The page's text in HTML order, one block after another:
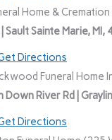
Home &
Sault Sainte Marie, MI,
Directions
Funeral Home
River Rd |
Directions